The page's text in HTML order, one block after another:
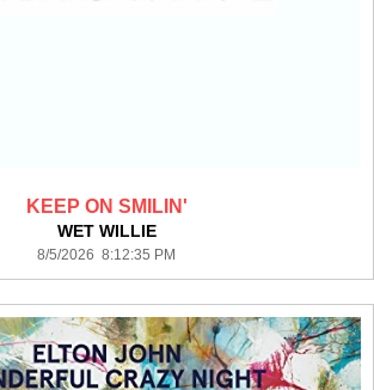
KEEP ON SMILIN'
WET WILLIE
8/5/2026 8:12:35 PM